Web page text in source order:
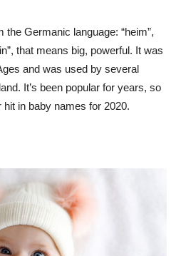
Germanic language: “heim”,
that means big, powerful. It was
and was used by several
It’s been popular for years, so
hit in baby names for 2020.